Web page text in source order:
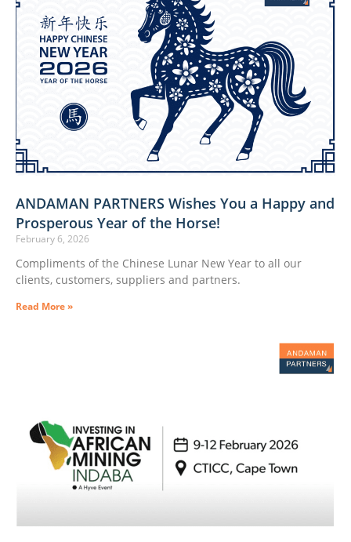
ANDAMAN PARTNERS Wishes You a Happy and
Prosperous Year of the Horse!
February 6, 2026
Compliments of the Chinese Lunar New Year to all our
clients, customers, suppliers and partners.
Read More »